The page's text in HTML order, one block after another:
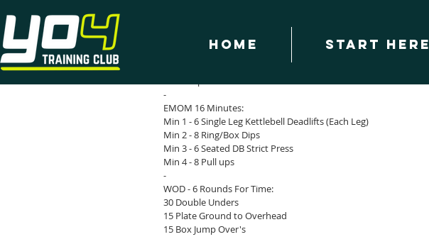
YO4 WOD 27/3/18
-
EMOM 16 Minutes:
Min 1 - 6 Single Leg Kettlebell Deadlifts (Each Leg)
Min 2 - 8 Ring/Box Dips
Min 3 - 6 Seated DB Strict Press
Min 4 - 8 Pull ups
-
WOD - 6 Rounds For Time:
30 Double Unders
15 Plate Ground to Overhead
15 Box Jump Over's
Home START HERE